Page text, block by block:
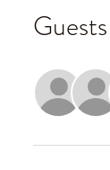
Guests